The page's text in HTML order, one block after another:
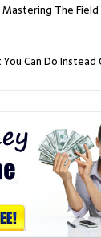
The
Can Do